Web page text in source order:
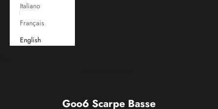
Italiano
Français
English
Goo6 Scarpe Basse